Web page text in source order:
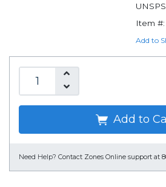
Item #:
Add to
Add to
Need Help? Contact Zones Online support at